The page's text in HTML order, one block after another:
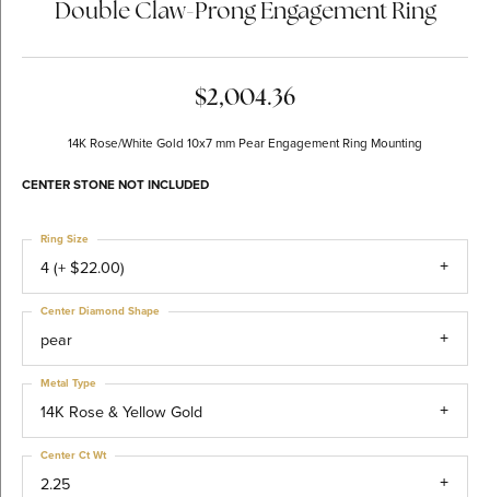
Double Claw-Prong Engagement Ring
$2,004.36
14K Rose/White Gold 10x7 mm Pear Engagement Ring Mounting
CENTER STONE NOT INCLUDED
4 (+ $22.00)
Ring Size
pear
Center Diamond Shape
14K Rose & Yellow Gold
Metal Type
2.25
Center Ct Wt